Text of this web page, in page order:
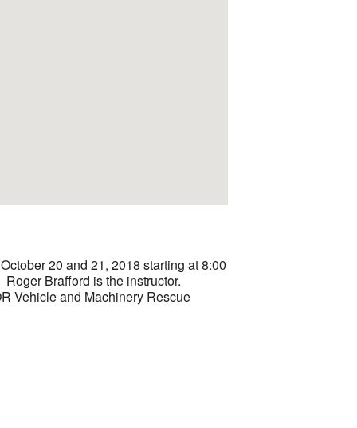
20 and 21, 2018 starting at 8:00
Brafford is the instructor.
Vehicle and Machinery Rescue